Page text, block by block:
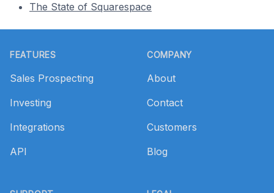
The State of Squarespace
FEATURES
Sales Prospecting
Investing
Integrations
API
COMPANY
About
Contact
Customers
Blog